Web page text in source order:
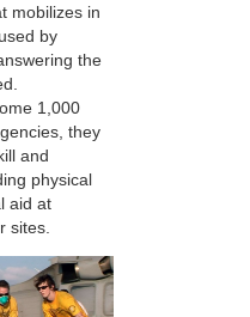
mobilizes in
by
the
1,000
they
and
physical
aid at
sites.